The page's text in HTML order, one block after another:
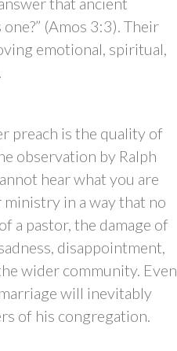
(Amos 3:3). Their
emotional, spiritual,
preach is the quality of
observation by Ralph
hear what you are
ministry in a way that no
a pastor, the damage of
disappointment,
wider community. Even
will inevitably
of his congregation.